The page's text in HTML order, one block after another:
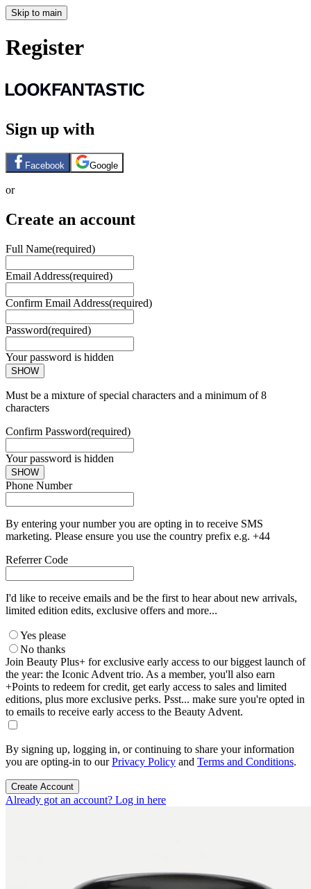
Skip to main
Register
Sign up with
Facebook Google
or
Create an account
Full Name(required)
Email Address(required)
Confirm Email Address(required)
Password(required)
Your password is hidden
SHOW
Must be a mixture of special characters and a minimum of 8
characters
Confirm Password(required)
Your password is hidden
SHOW
Phone Number
By entering your number you are opting in to receive SMS
marketing. Please ensure you use the country prefix e.g. +44
Referrer Code
I'd like to receive emails and be the first to hear about new arrivals,
limited edition edits, exclusive offers and more...
Yes please
No thanks
Join Beauty Plus+ for exclusive early access to our biggest launch of
the year: the Iconic Advent trio. As a member, you'll also earn
+Points to redeem for credit, get early access to sales and limited
editions, plus more exclusive perks. Psst... make sure you're opted in
to emails to receive early access to the Beauty Advent.
By signing up, logging in, or continuing to share your information
you are opting-in to ourPrivacy Policy and Terms and Conditions.
Create Account
Already got an account? Log in here